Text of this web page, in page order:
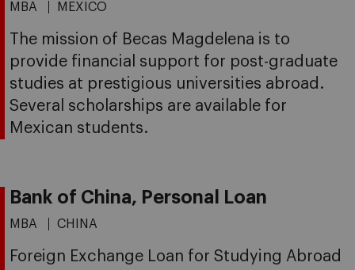
MBA MEXICO
The mission of Becas Magdelena is to
provide financial support for post-graduate
studies at prestigious universities abroad.
Several scholarships are available for
Mexican students.
Bank of China, Personal Loan
MBA CHINA
Foreign Exchange Loan for Studying Abroad